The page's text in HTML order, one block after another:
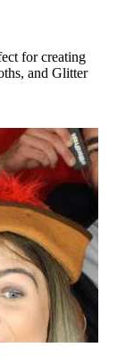
for creating
and Glitter